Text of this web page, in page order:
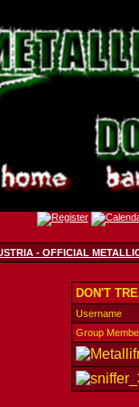
- OFFICIAL
DON'T
Username
Group